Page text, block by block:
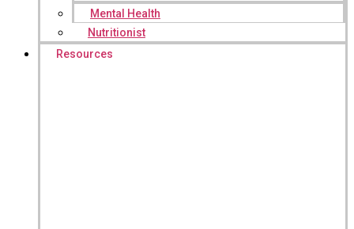
Mental Health
Nutritionist
Resources